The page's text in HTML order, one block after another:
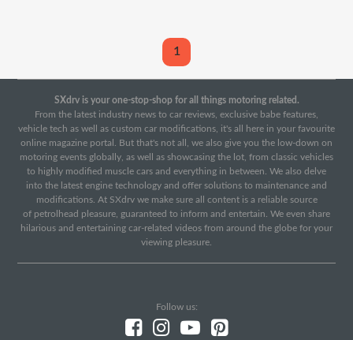
1
SXdrv is your one-stop-shop for all things motoring related.
From the latest industry news to car reviews, exclusive babe features,
vehicle tech as well as custom car modifications, it's all here in your favourite
online magazine portal. But that's not all, we also give you the low-down on
motoring events globally, as well as showcasing the lot, from classic vehicles
to highly modified muscle cars and everything in between. We also delve
into the latest engine technology and offer solutions to maintenance and
modifications. At SXdrv we make sure all content is a reliable source
of petrolhead pleasure, guaranteed to inform and entertain. We even share
hilarious and entertaining car-related videos from around the globe for your
viewing pleasure.
Follow us: